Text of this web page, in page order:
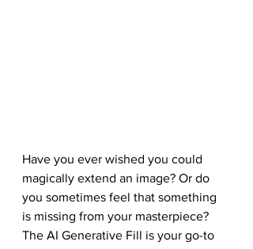
Have you ever wished you could
magically extend an image? Or do
you sometimes feel that something
is missing from your masterpiece?
The AI Generative Fill is your go-to